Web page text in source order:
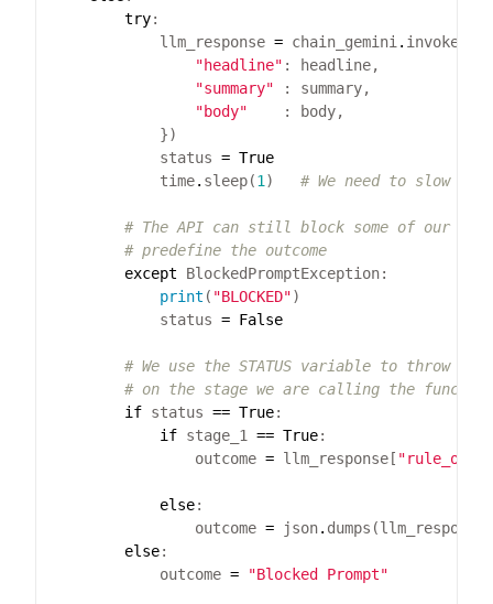
try
            llm_response
= chain_gemini.
"headline"
"summary"
"body"
            status
= True
            time
. sleep(1) # We need to slow
# The API can still block some of our
# predefine the outcome
except
print ( "BLOCKED"
            status
= False
# We use the STATUS variable to throw
# on the stage we are calling the
if status == True
if stage_1 == True
                outcome
= llm_response[
else
                outcome
= json. dumps(llm_response[
else
            outcome
= "Blocked Prompt"